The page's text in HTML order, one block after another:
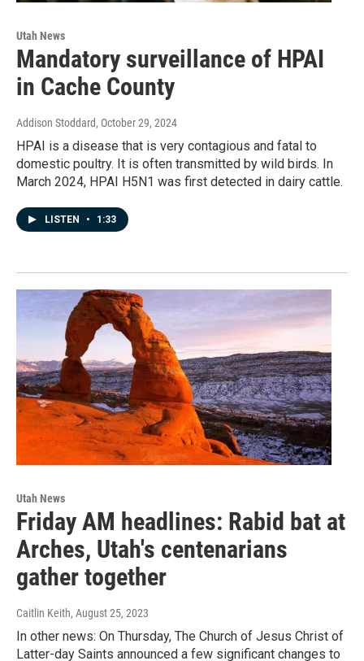
Utah News
Mandatory surveillance of HPAI
in Cache County
Addison Stoddard, October 29, 2024
HPAI is a disease that is very contagious and fatal to
domestic poultry. It is often transmitted by wild birds. In
March 2024, HPAI H5N1 was first detected in dairy cattle.
LISTEN • 1:33
Utah News
Friday AM headlines: Rabid bat at
Arches, Utah's centenarians
gather together
Caitlin Keith, August 25, 2023
In other news: On Thursday, The Church of Jesus Christ of
Latter-day Saints announced a few significant changes to